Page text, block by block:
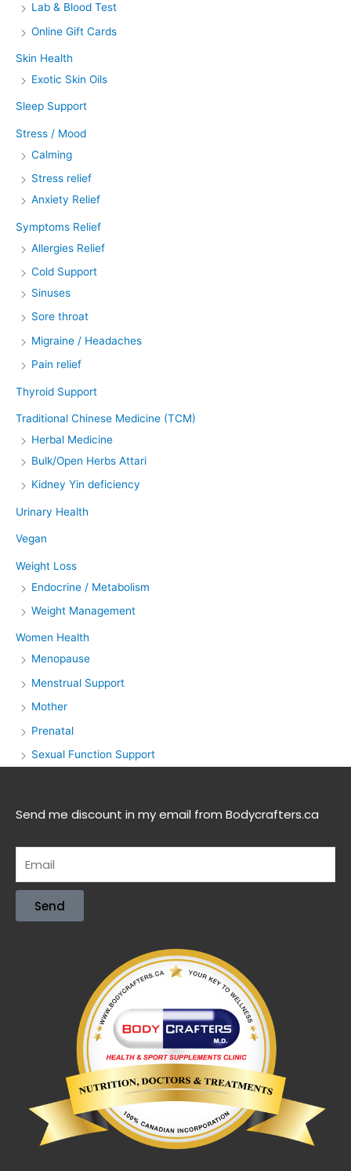
Lab & Blood Test
Online Gift Cards
Skin Health
Exotic Skin Oils
Sleep Support
Stress / Mood
Calming
Stress relief
Anxiety Relief
Symptoms Relief
Allergies Relief
Cold Support
Sinuses
Sore throat
Migraine / Headaches
Pain relief
Thyroid Support
Traditional Chinese Medicine (TCM)
Herbal Medicine
Bulk/Open Herbs Attari
Kidney Yin deficiency
Urinary Health
Vegan
Weight Loss
Endocrine / Metabolism
Weight Management
Women Health
Menopause
Menstrual Support
Mother
Prenatal
Sexual Function Support
Send me discount in my email from Bodycrafters.ca
Send